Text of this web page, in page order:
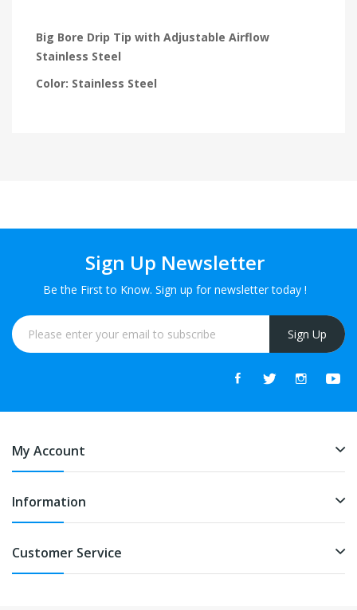
Big Bore Drip Tip with Adjustable Airflow
Stainless Steel
Color: Stainless Steel
Sign Up Newsletter
Be the First to Know. Sign up for newsletter today !
Sign Up
My Account
Information
Customer Service